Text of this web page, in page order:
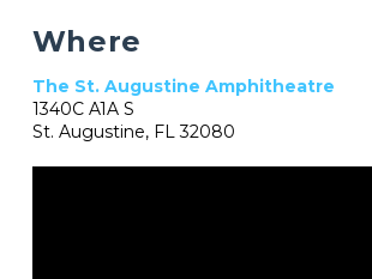
Where
The St. Augustine Amphitheatre
1340C A1A S
St. Augustine, FL 32080